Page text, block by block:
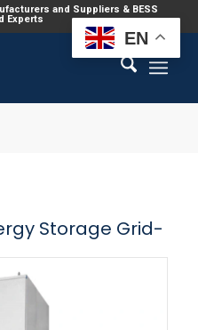
and Suppliers & BESS
Experts
Storage Grid-
EN